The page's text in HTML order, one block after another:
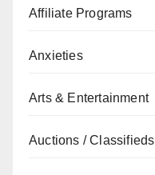
Affiliate Programs
Anxieties
Arts & Entertainment
Auctions / Classifieds